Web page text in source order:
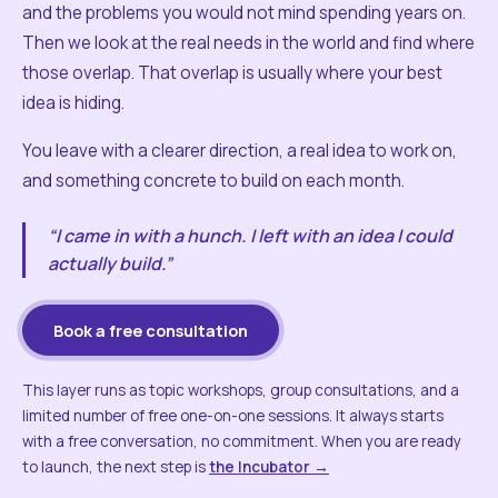
and the problems you would not mind spending years on.
Then we look at the real needs in the world and find where
those overlap. That overlap is usually where your best
idea is hiding.
You leave with a clearer direction, a real idea to work on,
and something concrete to build on each month.
“I came in with a hunch. I left with an idea I could
actually build.”
Book a free consultation
This layer runs as topic workshops, group consultations, and a
limited number of free one-on-one sessions. It always starts
with a free conversation, no commitment. When you are ready
to launch, the next step isthe Incubator →